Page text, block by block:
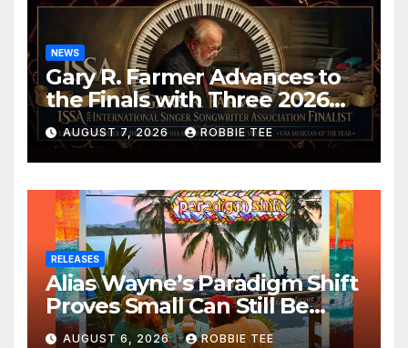
NEWS
Gary R. Farmer Advances to
the Finals with Three 2026
ISSA Awards Nominations
AUGUST 7, 2026 ROBBIE TEE
RELEASES
Alias Wayne’s Paradigm Shift
Proves Small Can Still Be
Ambitious
AUGUST 6, 2026 ROBBIE TEE